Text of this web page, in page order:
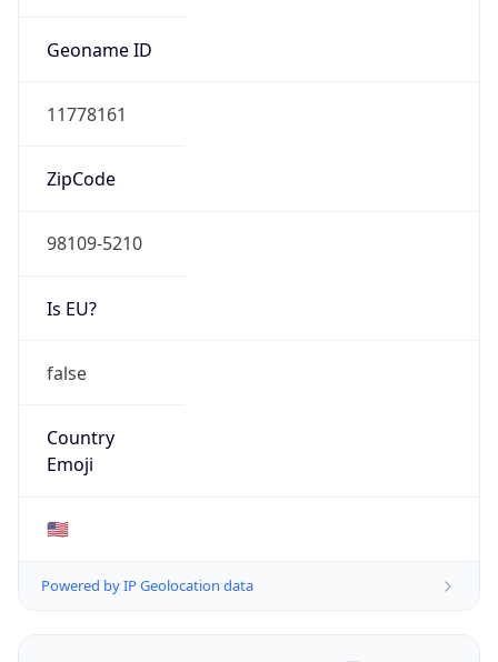
Geoname ID
11778161
ZipCode
98109-5210
Is EU?
false
Country
Emoji
🇺🇸
Powered by IP Geolocation data